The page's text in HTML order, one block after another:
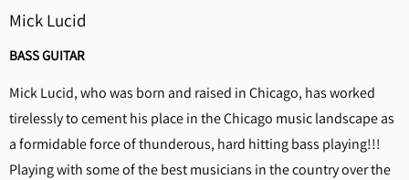
Mick Lucid
BASS GUITAR
Mick Lucid, who was born and raised in Chicago, has worked
tirelessly to cement his place in the Chicago music landscape as
a formidable force of thunderous, hard hitting bass playing!!!
Playing with some of the best musicians in the country over the